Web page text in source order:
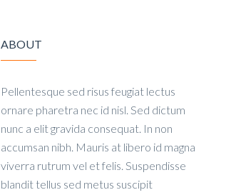
ABOUT
Pellentesque sed risus feugiat lectus
ornare pharetra nec id nisl. Sed dictum
nunc a elit gravida consequat. In non
accumsan nibh. Mauris at libero id magna
viverra rutrum vel et felis. Suspendisse
blandit tellus sed metus suscipit